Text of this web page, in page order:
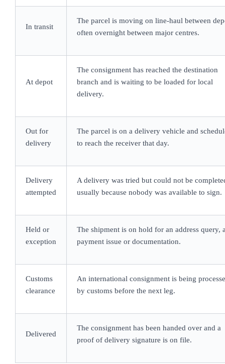
In transit
The parcel is moving on line-haul between
often overnight between major centres.
At depot
The consignment has reached the destination
branch and is waiting to be loaded for local
delivery.
Out for
delivery
The parcel is on a delivery vehicle and
to reach the receiver that day.
Delivery
attempted
A delivery was tried but could not be
usually because nobody was available to sign.
Held or
exception
The shipment is on hold for an address query,
payment issue or documentation.
Customs
clearance
An international consignment is being
by customs before the next leg.
Delivered
The consignment has been handed over and a
proof of delivery signature is on file.